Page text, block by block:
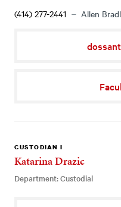
(414) 277-2441 Allen
CUSTODIAN I
Katarina Drazic
Department: Custodial